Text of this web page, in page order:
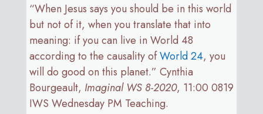
“When Jesus says you should be in this world
but not of it, when you translate that into
meaning: if you can live in World 48
according to the causality ofWorld 24, you
will do good on this planet.” Cynthia
Bourgeault, Imaginal WS 8-2020, 11:00 0819
IWS Wednesday PM Teaching.